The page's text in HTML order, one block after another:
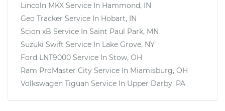
Lincoln MKX Service In Hammond, IN
Geo Tracker Service In Hobart, IN
Scion xB Service In Saint Paul Park, MN
Suzuki Swift Service In Lake Grove, NY
Ford LNT9000 Service In Stow, OH
Ram ProMaster City Service In Miamisburg, OH
Volkswagen Tiguan Service In Upper Darby, PA